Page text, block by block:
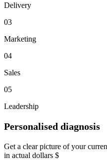
Delivery
03
Marketing
04
Sales
05
Leadership
Personalised diagnosis
Get a clear picture of your
in actual dollars $